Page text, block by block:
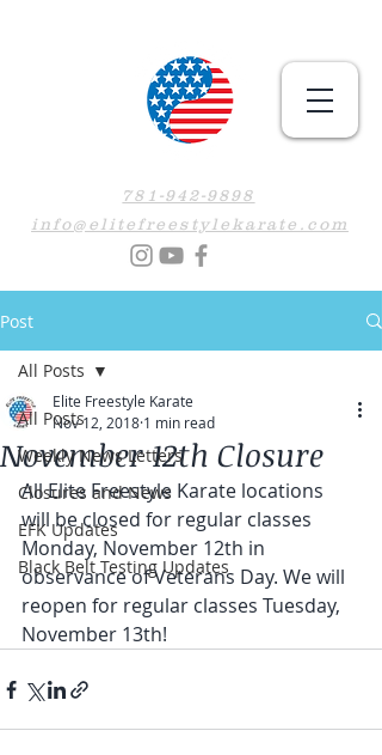
781-942-9898
info@elitefreestylekarate.com
Post
All Posts
Weekly News Letters
Closures and News
EFK Updates
Black Belt Testing Updates
All Posts
November 12th Closure
Elite Freestyle Karate
Nov 12, 2018 1 min read
All Elite Freestyle Karate locations
will be closed for regular classes
Monday, November 12th in
observance of Veterans Day. We will
reopen for regular classes Tuesday,
November 13th!